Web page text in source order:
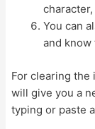
You can
and
For clearing the
will give you a
typing or paste